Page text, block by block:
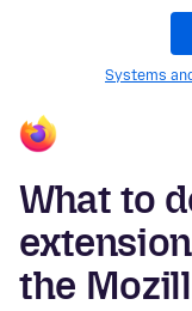
Systems
What to
the